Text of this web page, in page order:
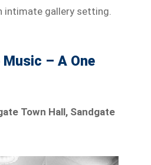
intimate gallery setting.
– A One
Town Hall, Sandgate